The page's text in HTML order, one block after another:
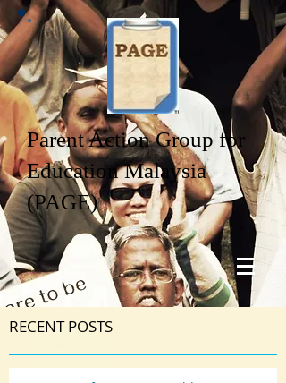
Parent Action Group for
Education Malaysia
(PAGE)
RECENT POSTS